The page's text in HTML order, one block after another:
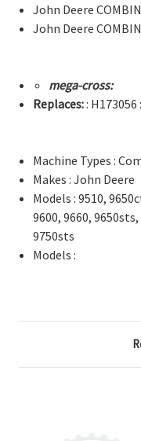
John Deere
John Deere
mega-cross:
Replaces:: H173056
Machine Types :
Makes : John Deere
Models : 9510,
9600, 9660,
9750sts
Models :